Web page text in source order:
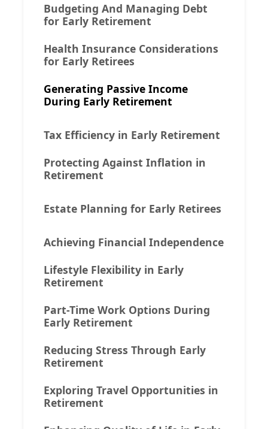
Budgeting And Managing Debt
for Early Retirement
Health Insurance Considerations
for Early Retirees
Generating Passive Income
During Early Retirement
Tax Efficiency in Early Retirement
Protecting Against Inflation in
Retirement
Estate Planning for Early Retirees
Achieving Financial Independence
Lifestyle Flexibility in Early
Retirement
Part-Time Work Options During
Early Retirement
Reducing Stress Through Early
Retirement
Exploring Travel Opportunities in
Retirement